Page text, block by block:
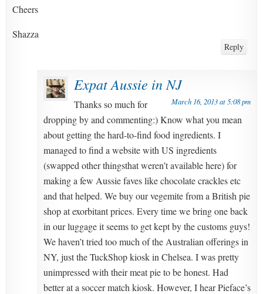
Cheers
Shazza
Reply
Expat Aussie in NJ
March 16, 2013 at 5:08 pm
Thanks so much for
dropping by and commenting:) Know what you mean
about getting the hard-to-find food ingredients. I
managed to find a website with US ingredients
(swapped other thingsthat weren’t available here) for
making a few Aussie faves like chocolate crackles etc
and that helped. We buy our vegemite from a British pie
shop at exorbitant prices. Every time we bring one back
in our luggage it seems to get kept by the customs guys!
We haven’t tried too much of the Australian offerings in
NY, just the TuckShop kiosk in Chelsea. I was pretty
unimpressed with their meat pie to be honest. Had
better at a soccer match kiosk. However, I hear Pieface’s